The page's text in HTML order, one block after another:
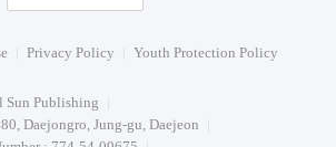
Privacy Policy Youth Protection Policy
Sun Publishing
Daejongro, Jung-gu, Daejeon